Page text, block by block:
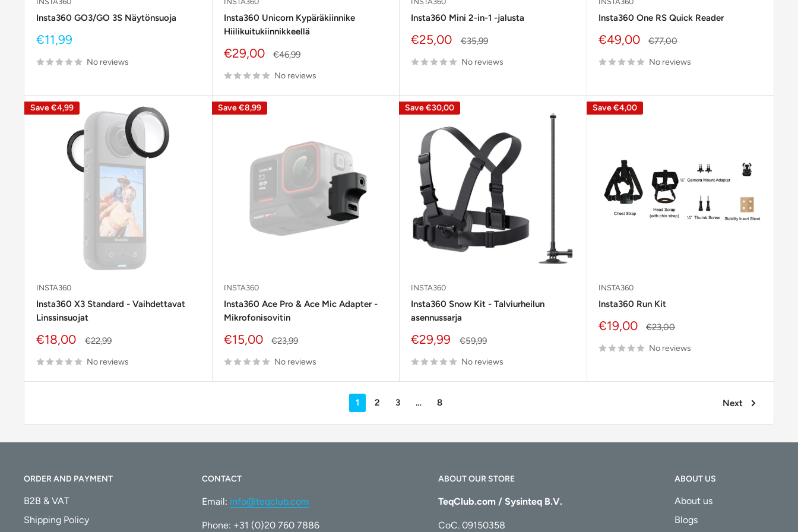
Insta360 GO3/GO 3S Näytönsuoja
Sale
€11,99
No reviews
Insta360 Unicorn Kypäräkiinnike
Hiilikuitukiinnikkeellä
Sale
€29,00
Regular
€46,99
No reviews
Insta360 Mini 2-in-1 -jalusta
Sale
€25,00
Regular
€35,99
No reviews
Insta360 One RS Quick Reader
Sale
€49,00
Regular
€77,00
No reviews
Save€4,99
INSTA360
Insta360 X3 Standard - Vaihdettavat
Linssinsuojat
Sale
€18,00
Regular
€22,99
No reviews
Save€8,99
INSTA360
Insta360 Ace Pro & Ace Mic Adapter -
Mikrofonisovitin
Sale
€15,00
Regular
€23,99
No reviews
Save€30,00
INSTA360
Insta360 Snow Kit - Talviurheilun
asennussarja
Sale
€29,99
Regular
€59,99
No reviews
Save€4,00
INSTA360
Insta360 Run Kit
Sale
€19,00
Regular
€23,00
No reviews
1 2 3 … 8 Next
ORDER AND PAYMENT
B2B & VAT
Shipping Policy
CONTACT
Email: info@teqclub.com
Phone: +31 (0)20 760 7886
ABOUT OUR STORE
TeqClub.com / Sysinteq B.V.
CoC. 09150358
ABOUT US
About us
Blogs